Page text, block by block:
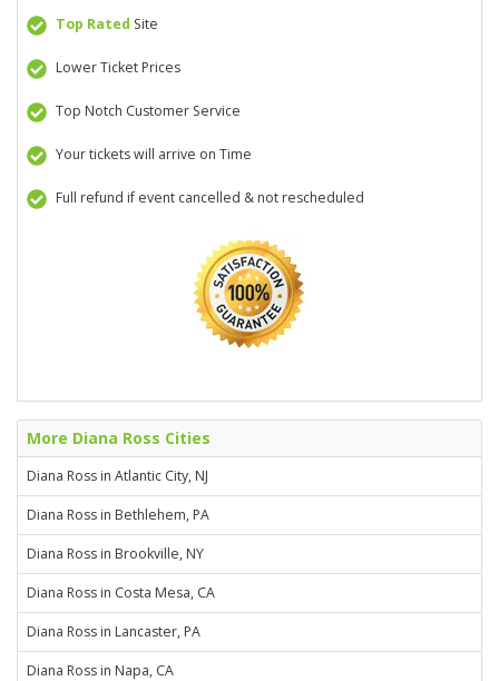
Top Rated Site
Lower Ticket Prices
Top Notch Customer Service
Your tickets will arrive on Time
Full refund if event cancelled & not rescheduled
More Diana Ross Cities
Diana Ross in Atlantic City, NJ
Diana Ross in Bethlehem, PA
Diana Ross in Brookville, NY
Diana Ross in Costa Mesa, CA
Diana Ross in Lancaster, PA
Diana Ross in Napa, CA